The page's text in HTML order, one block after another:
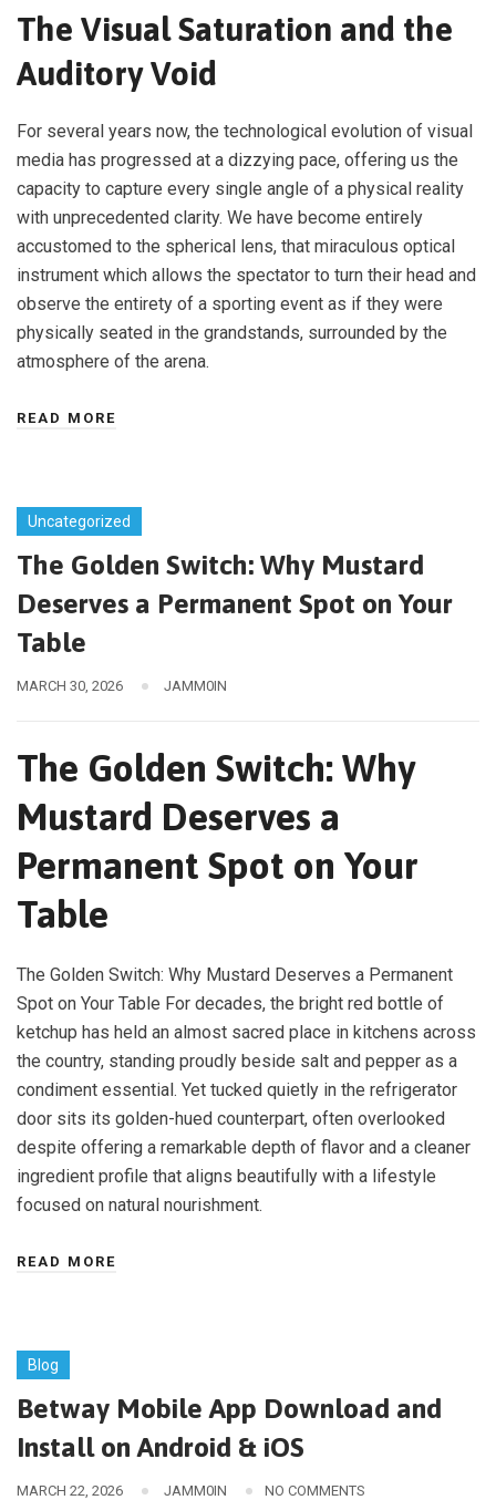
The Visual Saturation and the
Auditory Void
For several years now, the technological evolution of visual
media has progressed at a dizzying pace, offering us the
capacity to capture every single angle of a physical reality
with unprecedented clarity. We have become entirely
accustomed to the spherical lens, that miraculous optical
instrument which allows the spectator to turn their head and
observe the entirety of a sporting event as if they were
physically seated in the grandstands, surrounded by the
atmosphere of the arena.
READ MORE
Uncategorized
The Golden Switch: Why Mustard
Deserves a Permanent Spot on Your
Table
MARCH 30, 2026 JAMM0IN
The Golden Switch: Why
Mustard Deserves a
Permanent Spot on Your
Table
The Golden Switch: Why Mustard Deserves a Permanent
Spot on Your Table For decades, the bright red bottle of
ketchup has held an almost sacred place in kitchens across
the country, standing proudly beside salt and pepper as a
condiment essential. Yet tucked quietly in the refrigerator
door sits its golden-hued counterpart, often overlooked
despite offering a remarkable depth of flavor and a cleaner
ingredient profile that aligns beautifully with a lifestyle
focused on natural nourishment.
READ MORE
Blog
Betway Mobile App Download and
Install on Android & iOS
MARCH 22, 2026 JAMM0IN NO COMMENTS